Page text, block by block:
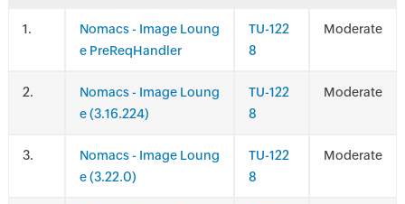
.
Nomacs - Image Loung
e PreReqHandler
TU-122
8
Moderate
.
Nomacs - Image Loung
e (3.16.224)
TU-122
8
Moderate
.
Nomacs - Image Loung
e (3.22.0)
TU-122
8
Moderate